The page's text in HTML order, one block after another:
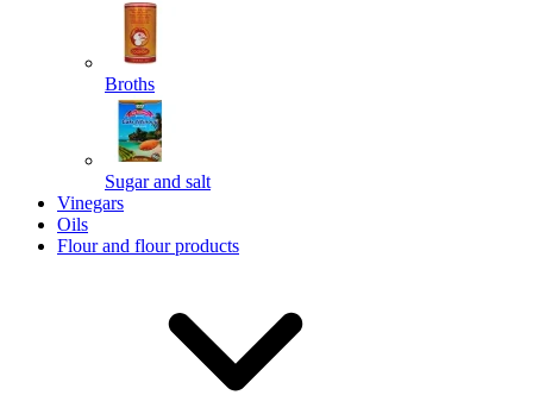
Broths
Sugar and salt
Vinegars
Oils
Flour and flour products
Powered by chaterimo